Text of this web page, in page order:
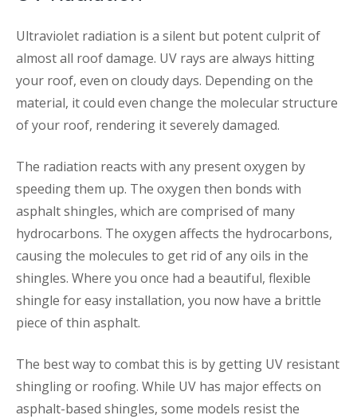
Ultraviolet radiation is a silent but potent culprit of
almost all roof damage. UV rays are always hitting
your roof, even on cloudy days. Depending on the
material, it could even change the molecular structure
of your roof, rendering it severely damaged.
The radiation reacts with any present oxygen by
speeding them up. The oxygen then bonds with
asphalt shingles, which are comprised of many
hydrocarbons. The oxygen affects the hydrocarbons,
causing the molecules to get rid of any oils in the
shingles. Where you once had a beautiful, flexible
shingle for easy installation, you now have a brittle
piece of thin asphalt.
The best way to combat this is by getting UV resistant
shingling or roofing. While UV has major effects on
asphalt-based shingles, some models resist the